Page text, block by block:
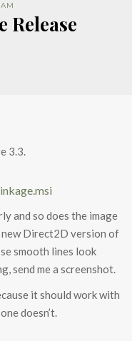
Release
3.3.
and so does the image
new Direct2D version of
smooth lines look
send me a screenshot.
it should work with
doesn’t.